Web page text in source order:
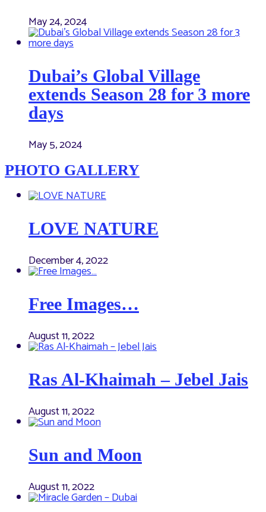
May 24, 2024
Dubai’s Global Village
extends Season 28 for 3 more
days
May 5, 2024
PHOTO GALLERY
LOVE NATURE
December 4, 2022
Free Images…
August 11, 2022
Ras Al-Khaimah – Jebel Jais
August 11, 2022
Sun and Moon
August 11, 2022